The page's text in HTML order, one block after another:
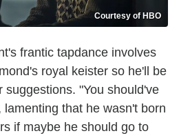
Courtesy of HBO
frantic tapdance involves
royal keister so he'll be
suggestions. "You should've
lamenting that he wasn't born
if maybe he should go to